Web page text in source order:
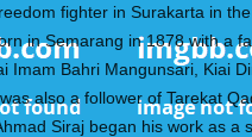
fighter in Surakarta in
in Semarang in 1878 with a
Imam Bahri Mangunsari, Kiai
also a follower of Tarekat
Siraj began his work as a